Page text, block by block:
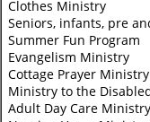
Clothes Ministry
Seniors, infants, pre
Summer Fun Program
Evangelism Ministry
Cottage Prayer
Ministry to the
Adult Day Care Ministry